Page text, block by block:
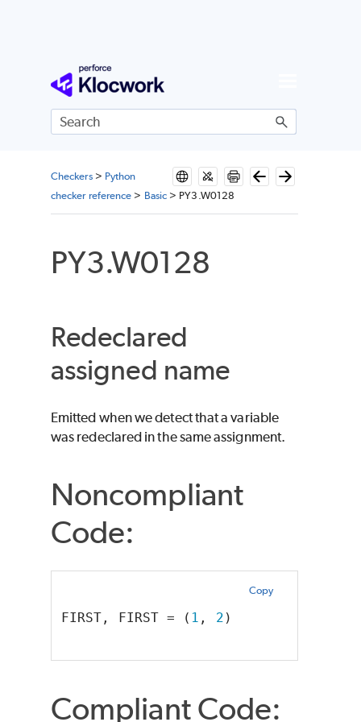
Skip To Main Content
Checkers> Python
checker reference > Basic > PY3.W0128
PY3.W0128
Redeclared
assigned name
Emitted when we detect that a variable
was redeclared in the same assignment.
Noncompliant
Code:
Copy
FIRST, FIRST = ( 1 , 2 )
Compliant Code: